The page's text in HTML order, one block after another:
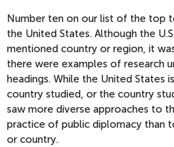
Number ten on our list of the top
the United States. Although the
mentioned country or region, it
there were examples of research
headings. While the United States
country studied, or the country
saw more diverse approaches to
practice of public diplomacy than
or country.